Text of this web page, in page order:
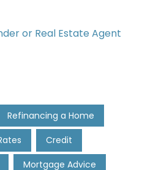
or Real Estate Agent
Refinancing a Home
Credit
Mortgage Advice